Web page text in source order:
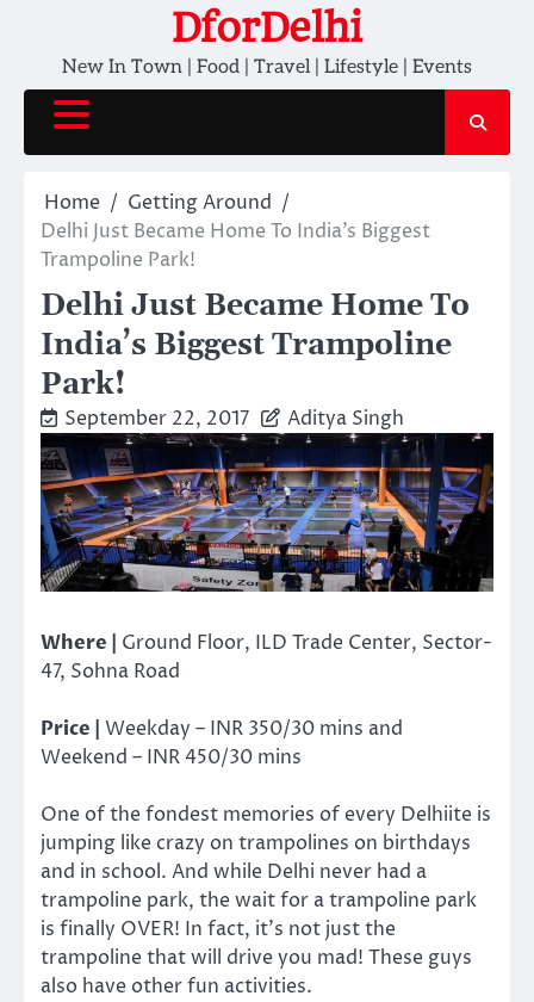
content
DforDelhi
New In Town | Food | Travel | Lifestyle | Events
Home
Getting Around
Delhi Just Became Home To India’s Biggest
Trampoline Park!
Delhi Just Became Home To
India’s Biggest Trampoline
Park!
September 22, 2017 Aditya Singh
Where |
Ground Floor, ILD Trade Center, Sector-
47, Sohna Road
Price | Weekday – INR 350/30 mins and
Weekend – INR 450/30 mins
One of the fondest memories of every Delhiite is
jumping like crazy on trampolines on birthdays
and in school. And while Delhi never had a
trampoline park, the wait for a trampoline park
is finally OVER! In fact, it’s not just the
trampoline that will drive you mad! These guys
also have other fun activities.